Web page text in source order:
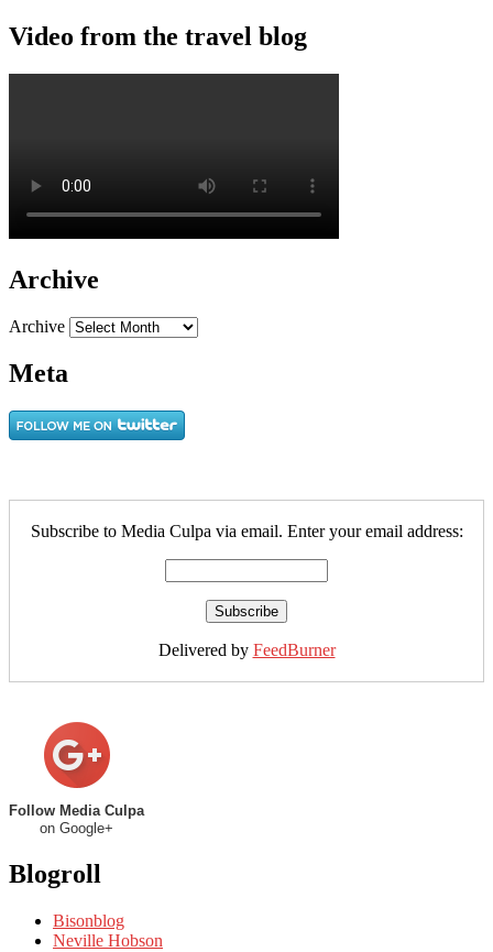
Video from the travel blog
Archive
Archive
Meta
Subscribe to Media Culpa via email. Enter your email address:
Delivered by FeedBurner
Follow Media Culpa
on Google+
Blogroll
Bisonblog
Neville Hobson